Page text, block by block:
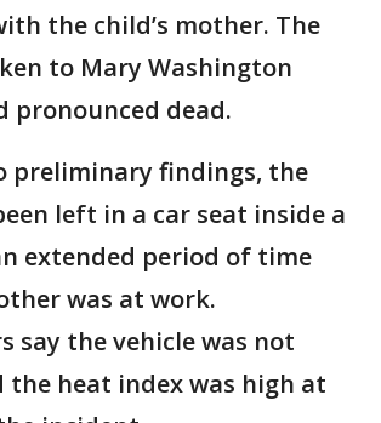
the child’s mother. The
to Mary Washington
pronounced dead.
preliminary findings, the
left in a car seat inside a
extended period of time
was at work.
say the vehicle was not
the heat index was high at